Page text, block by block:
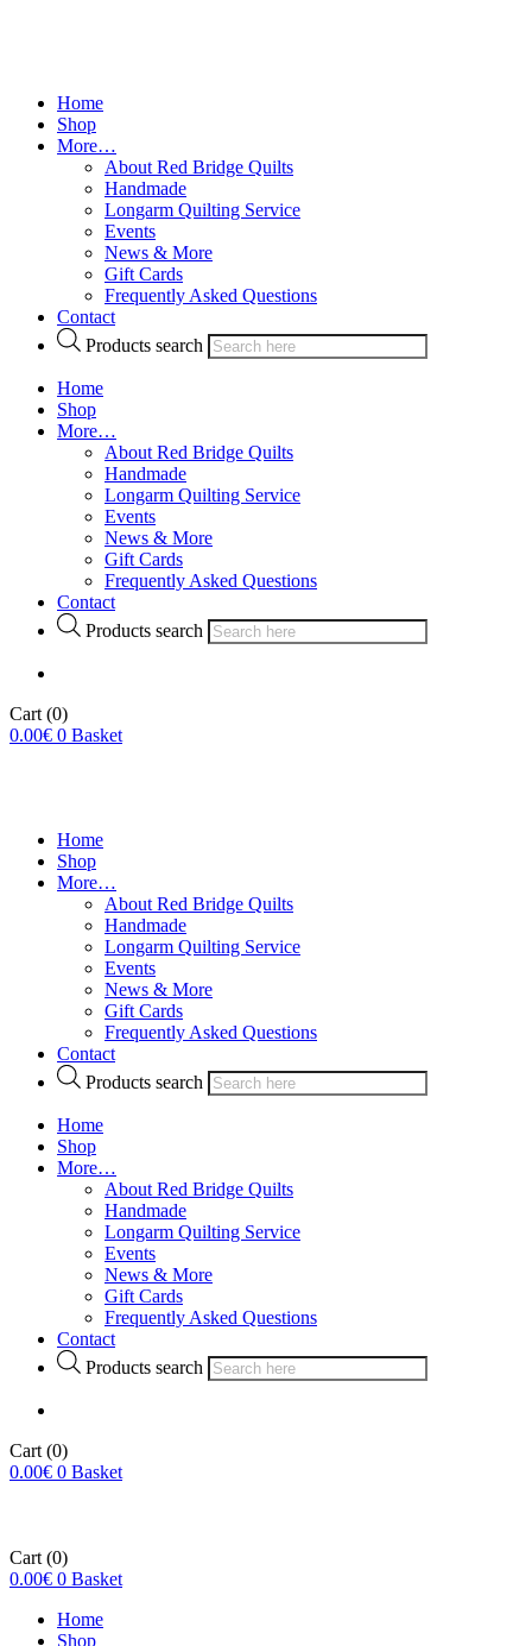
Home
Shop
More…
About Red Bridge Quilts
Handmade
Longarm Quilting Service
Events
News & More
Gift Cards
Frequently Asked Questions
Contact
Products search
Home
Shop
More…
About Red Bridge Quilts
Handmade
Longarm Quilting Service
Events
News & More
Gift Cards
Frequently Asked Questions
Contact
Products search
Cart (0)
0.00€ 0 Basket
Home
Shop
More…
About Red Bridge Quilts
Handmade
Longarm Quilting Service
Events
News & More
Gift Cards
Frequently Asked Questions
Contact
Products search
Home
Shop
More…
About Red Bridge Quilts
Handmade
Longarm Quilting Service
Events
News & More
Gift Cards
Frequently Asked Questions
Contact
Products search
Cart (0)
0.00€ 0 Basket
Cart (0)
0.00€ 0 Basket
Home
Shop